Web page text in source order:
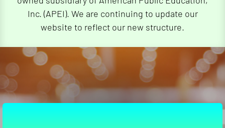
Inc. (APEI). We are continuing to update our
website to reflect our new structure.